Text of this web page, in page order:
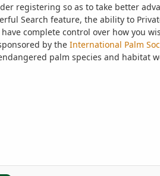
registering so as to take better
Search feature, the ability to
complete control over how you
by the International Palm
palm species and habitat